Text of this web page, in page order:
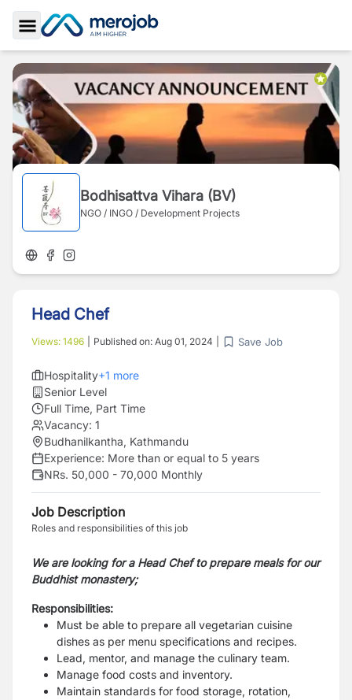
Toggle Sidebar
Bodhisattva Vihara (BV)
NGO / INGO / Development Projects
Head Chef
Views: 1496 Published on: Aug 01, 2024 Save Job
Hospitality+1 more
Senior Level
Full Time, Part Time
Vacancy: 1
Budhanilkantha, Kathmandu
Experience: More than or equal to 5 years
NRs. 50,000 - 70,000 Monthly
Job Description
Roles and responsibilities of this job
We are looking for a Head Chef to prepare meals for our
Buddhist monastery;
Responsibilities:
Must be able to prepare all vegetarian cuisine
dishes as per menu specifications and recipes.
Lead, mentor, and manage the culinary team.
Manage food costs and inventory.
Maintain standards for food storage, rotation,